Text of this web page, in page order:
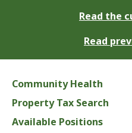
Read the
Read
Community Health
Property Tax Search
Available Positions